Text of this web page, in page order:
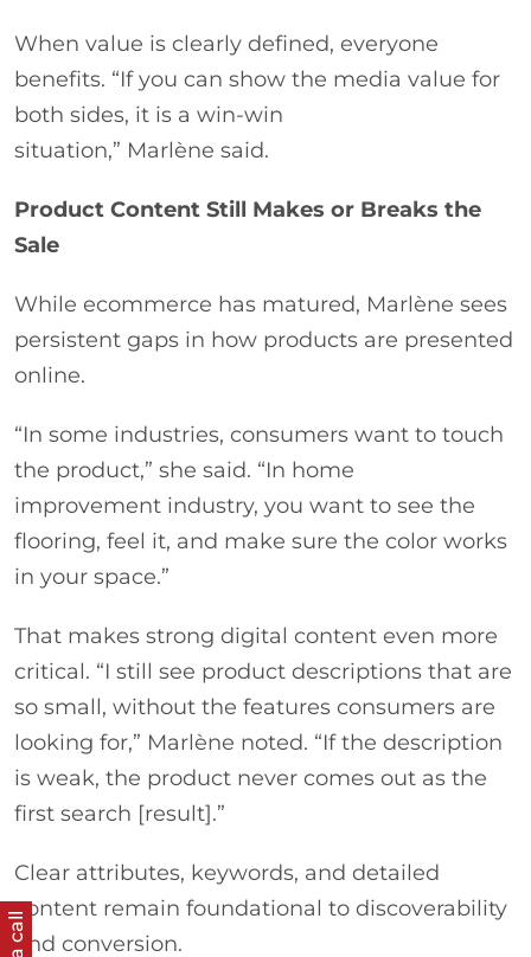
When value is clearly defined, everyone
benefits. “If you can show the media value for
both sides, it is a win-win
situation,” Marlène said.
Product Content Still Makes or Breaks the
Sale
While ecommerce has matured, Marlène sees
persistent gaps in how products are presented
online.
“In some industries, consumers want to touch
the product,” she said. “In home
improvement industry, you want to see the
flooring, feel it, and make sure the color works
in your space.”
That makes strong digital content even more
critical. “I still see product descriptions that are
so small, without the features consumers are
looking for,” Marlène noted. “If the description
is weak, the product never comes out as the
first search [result].”
Clear attributes, keywords, and detailed
content remain foundational to discoverability
and conversion.